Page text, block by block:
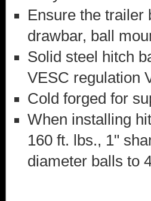
Ensure the trailer
drawbar, ball
Solid steel hitch
VESC regulation
Cold forged for
When installing
160 ft. lbs., 1"
diameter balls to